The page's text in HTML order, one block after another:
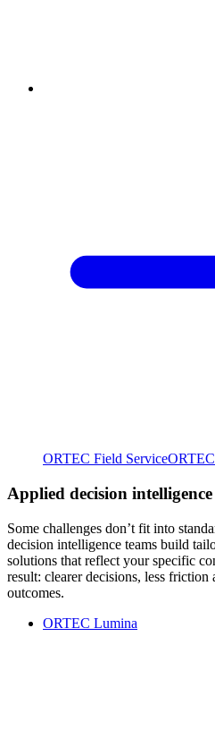
ORTEC Field Service
Applied decision intelligence
Some challenges don’t fit into
decision intelligence teams build
solutions that reflect your specific
result: clearer decisions, less
outcomes.
ORTEC Lumina